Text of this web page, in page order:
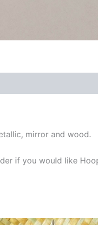
mirror and wood.
if you would like